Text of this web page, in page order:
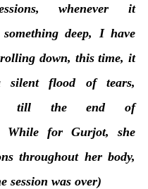
whenever it
deep, I have
down, this time, it
silent flood of tears,
till the end of
While for Gurjot, she
throughout her body,
session was over)